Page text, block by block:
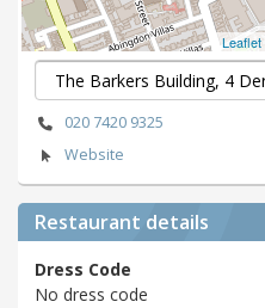
Leaflet
020 7420 9325
Website
Restaurant details
Dress Code
No dress code